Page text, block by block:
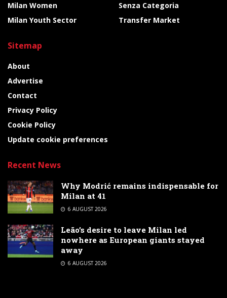
Milan Women
Milan Youth Sector
Senza Categoria
Transfer Market
Sitemap
About
Advertise
Contact
Privacy Policy
Cookie Policy
Update cookie preferences
Recent News
Why Modrić remains indispensable for
Milan at 41
6 AUGUST 2026
Leão’s desire to leave Milan led
nowhere as European giants stayed
away
6 AUGUST 2026